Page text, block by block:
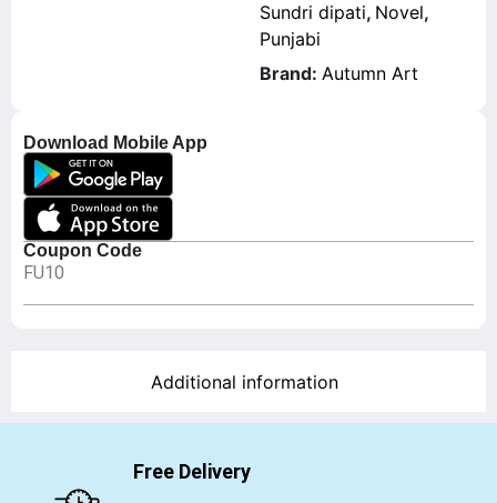
Download Mobile App
Coupon Code
FU10
Sundri dipati, Novel,
Punjabi
Brand: Autumn Art
Additional information
Free Delivery